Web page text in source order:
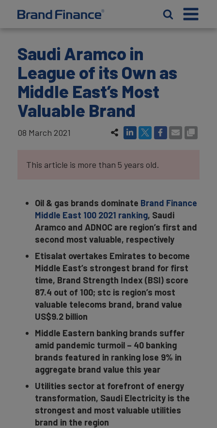
Saudi Aramco in
League of its Own as
Middle East’s Most
Valuable Brand
08 March 2021
This article is more than 5 years old.
Oil & gas brands dominate Brand Finance
Middle East 100 2021 ranking, Saudi
Aramco and ADNOC are region’s first and
second most valuable, respectively
Etisalat overtakes Emirates to become
Middle East’s strongest brand for first
time, Brand Strength Index (BSI) score
87.4 out of 100; stc is region’s most
valuable telecoms brand, brand value
US$9.2 billion
Middle Eastern banking brands suffer
amid pandemic turmoil – 40 banking
brands featured in ranking lose 9% in
aggregate brand value this year
Utilities sector at forefront of energy
transformation, Saudi Electricity is the
strongest and most valuable utilities
brand in the region